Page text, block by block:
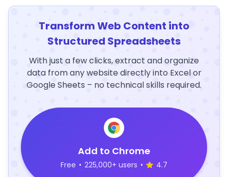
Transform Web Content into
Structured Spreadsheets
With just a few clicks, extract and organize
data from any website directly into Excel or
Google Sheets – no technical skills required.
Add to Chrome
Free • 225,000+ users • 4.7